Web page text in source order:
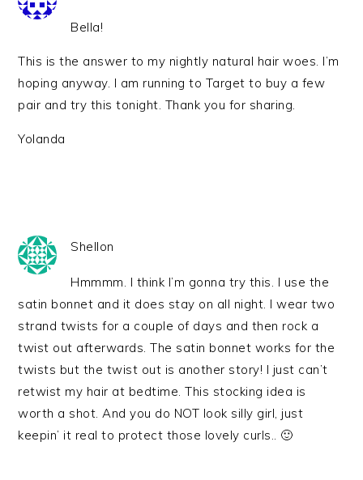
Bella!
This is the answer to my nightly natural hair woes. I’m
hoping anyway. I am running to Target to buy a few
pair and try this tonight. Thank you for sharing.
Yolanda
Shellon
Hmmmm. I think I’m gonna try this. I use the
satin bonnet and it does stay on all night. I wear two
strand twists for a couple of days and then rock a
twist out afterwards. The satin bonnet works for the
twists but the twist out is another story! I just can’t
retwist my hair at bedtime. This stocking idea is
worth a shot. And you do NOT look silly girl, just
keepin’ it real to protect those lovely curls.. 🙂